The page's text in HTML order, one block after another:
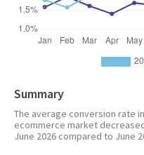
Summary
The average conversion rate
ecommerce market
June 2026 compared to June